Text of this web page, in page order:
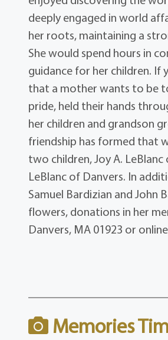
deeply engaged in world
her roots, maintaining a
She would spend hours in
guidance for her children. If
that a mother wants to be
pride, held their hands
her children and grandson
friendship has formed that
two children, Joy A.
LeBlanc of Danvers. In
Samuel Bardizian and John
flowers, donations in her
Danvers, MA 01923 or
Memories